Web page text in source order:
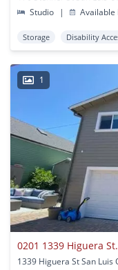
Studio
| Available
Storage Disability
1
0201 1339 Higuera St.
1339 Higuera St San Luis